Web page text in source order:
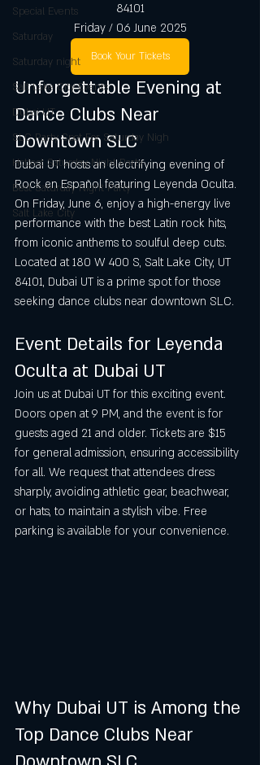
Special Events
Saturday
Saturday night
Salt Lake City Events
Dubai UT
SLC Party Spot For Saturday Nigh
Hottest Saturday Night Party
Best Saturday Night Party
Salt Lake City
84101
Friday / 06 June 2025
Book Your Tickets
Unforgettable Evening at
Dance Clubs Near
Downtown SLC
Dubai UT hosts an electrifying evening of
Rock en Español featuring Leyenda Oculta.
On Friday, June 6, enjoy a high-energy live
performance with the best Latin rock hits,
from iconic anthems to soulful deep cuts.
Located at 180 W 400 S, Salt Lake City, UT
84101, Dubai UT is a prime spot for those
seeking dance clubs near downtown SLC.
Event Details for Leyenda
Oculta at Dubai UT
Join us at Dubai UT for this exciting event.
Doors open at 9 PM, and the event is for
guests aged 21 and older. Tickets are $15
for general admission, ensuring accessibility
for all. We request that attendees dress
sharply, avoiding athletic gear, beachwear,
or hats, to maintain a stylish vibe. Free
parking is available for your convenience.
Why Dubai UT is Among the
Top Dance Clubs Near